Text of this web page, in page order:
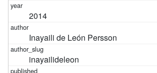
2014
Inayaili de León Persson
inayailideleon